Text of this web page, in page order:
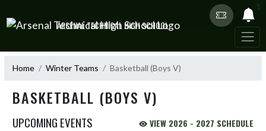
ARSENAL TECHNICAL HIGH SCHOOL
1
Home Winter Teams Basketball (Boys V)
BASKETBALL (BOYS V)
UPCOMING EVENTS VIEW 2026 - 2027 SCHEDULE